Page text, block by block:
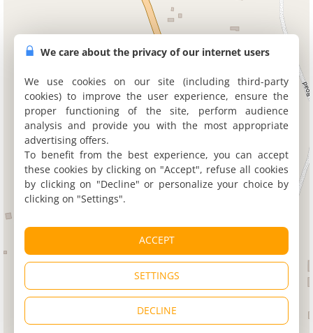
We care about the privacy of our internet users
We use cookies on our site (including third-party
cookies) to improve the user experience, ensure the
proper functioning of the site, perform audience
analysis and provide you with the most appropriate
advertising offers.
To benefit from the best experience, you can accept
these cookies by clicking on "Accept", refuse all cookies
by clicking on "Decline" or personalize your choice by
clicking on "Settings".
ACCEPT
SETTINGS
DECLINE